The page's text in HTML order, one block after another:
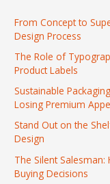
c
h
f
r
From Concept to
Design Process
The Role of
Product Labels
Sustainable
Losing Premium
Stand Out on the
Design
The Silent
Buying Decisions